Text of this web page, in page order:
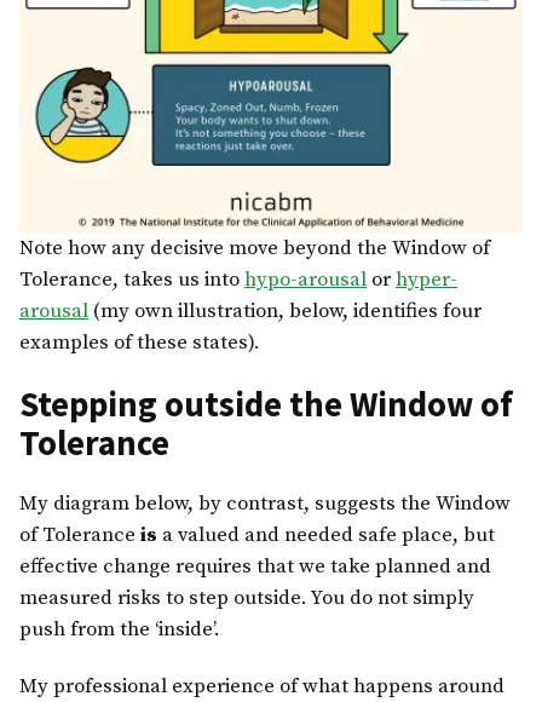
Note how any decisive move beyond the Window of
Tolerance, takes us intohypo-arousal orhyper-
arousal (my own illustration, below, identifies four
examples of these states).
Stepping outside the Window of
Tolerance
My diagram below, by contrast, suggests the Window
of Tolerance is a valued and needed safe place, but
effective change requires that we take planned and
measured risks to step outside. You do not simply
push from the ‘inside’.
My professional experience of what happens around